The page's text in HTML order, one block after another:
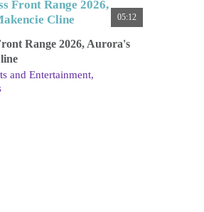
05:12
Range 2026, Aurora's
and Entertainment